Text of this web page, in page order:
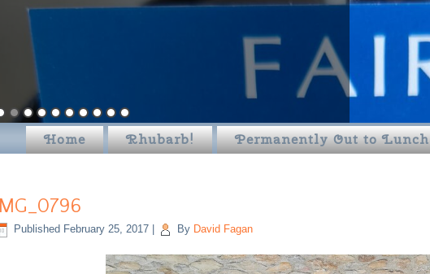
Home Rhubarb! Permanently Out to Lunch
IMG_0796
Published February 25, 2017 By David Fagan